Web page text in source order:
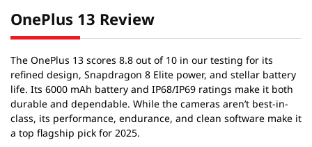
OnePlus 13 Review
The OnePlus 13 scores 8.8 out of 10 in our testing for its
refined design, Snapdragon 8 Elite power, and stellar battery
life. Its 6000 mAh battery and IP68/IP69 ratings make it both
durable and dependable. While the cameras aren’t best-in-
class, its performance, endurance, and clean software make it
a top flagship pick for 2025.